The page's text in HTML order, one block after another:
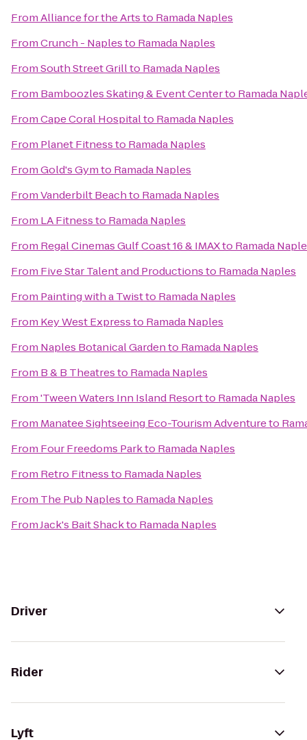
FromAlliance for the Artsto Ramada Naples
FromCrunch - Naplesto Ramada Naples
FromSouth Street Grillto Ramada Naples
From Bamboozles Skating & Event Centerto Ramada
FromCape Coral Hospitalto Ramada Naples
From Planet Fitnessto Ramada Naples
FromGold's Gymto Ramada Naples
FromVanderbilt Beachto Ramada Naples
From LA Fitnessto Ramada Naples
From Regal Cinemas Gulf Coast 16 & IMAXto Ramada
From Five Star Talent and Productionsto Ramada Naples
From Painting with a Twistto Ramada Naples
From Key West Expressto Ramada Naples
From Naples Botanical Gardento Ramada Naples
From B & B Theatresto Ramada Naples
From'Tween Waters Inn Island Resortto Ramada Naples
From Manatee Sightseeing Eco-Tourism Adventureto
From Four Freedoms Parkto Ramada Naples
From Retro Fitnessto Ramada Naples
From The Pub Naplesto Ramada Naples
FromJack's Bait Shackto Ramada Naples
Driver
Rider
Lyft